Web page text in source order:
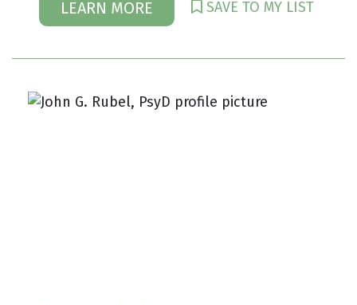
LEARN MORE SAVE TO MY LIST